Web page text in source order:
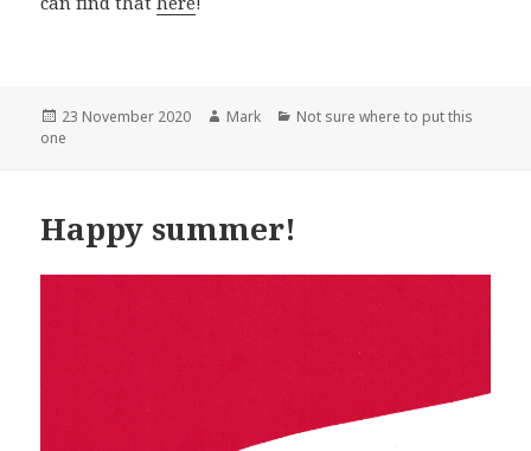
Posted
on
23 November 2020 Author
Mark Categories
Not sure where to put this
one
Happy summer!